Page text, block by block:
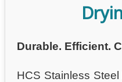
Durable. Efficient.
HCS Stainless